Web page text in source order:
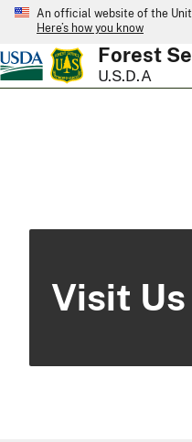
An official website of the
Here’s how you know
Forest
U.S.D.A
Visit Us